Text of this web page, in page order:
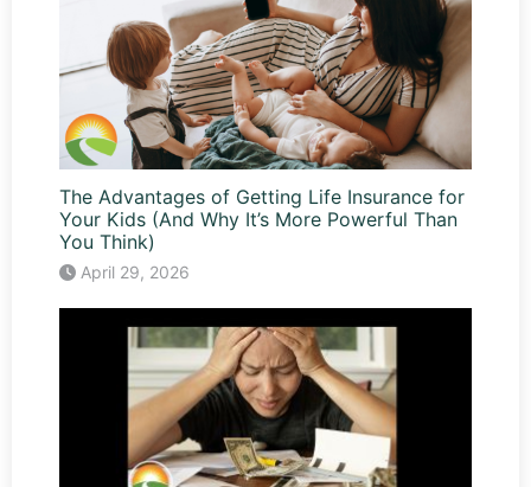
The Advantages of Getting Life Insurance for
Your Kids (And Why It’s More Powerful Than
You Think)
April 29, 2026